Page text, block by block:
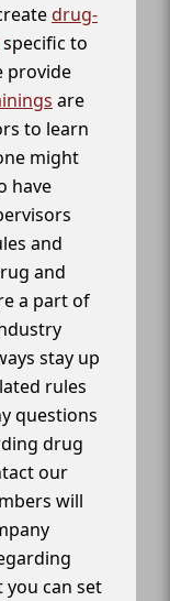
drug-
specific to
provide
are
to learn
might
have
and
and
a part of
stay up
rules
questions
drug
our
will
can set